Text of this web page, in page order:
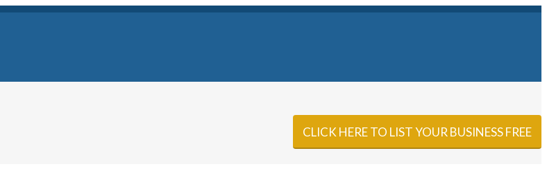
CLICK HERE TO LIST YOUR BUSINESS FREE